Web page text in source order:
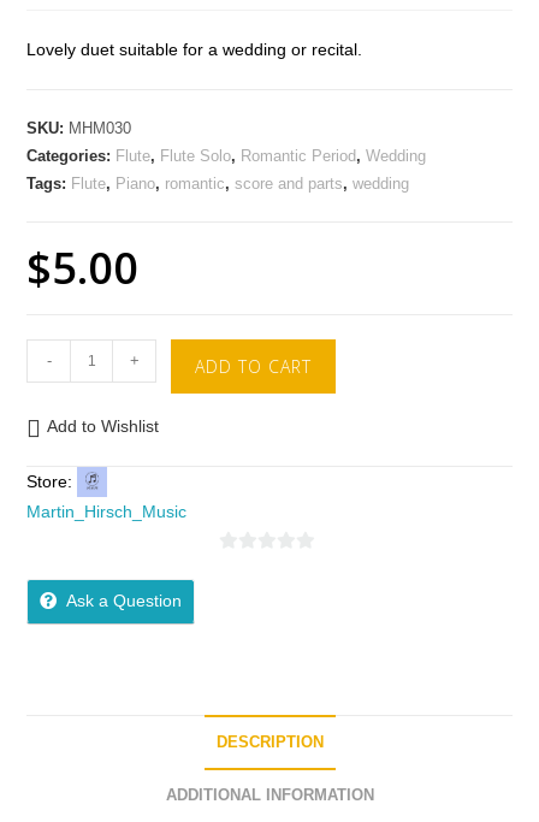
Lovely duet suitable for a wedding or recital.
SKU: MHM030
Categories: Flute, Flute Solo, Romantic Period ,Wedding
Tags: Flute, Piano, romantic,score and parts,wedding
$5.00
- + ADD TO CART
Add to Wishlist
Store:
Martin_Hirsch_Music
Ask a Question
DESCRIPTION
ADDITIONAL INFORMATION